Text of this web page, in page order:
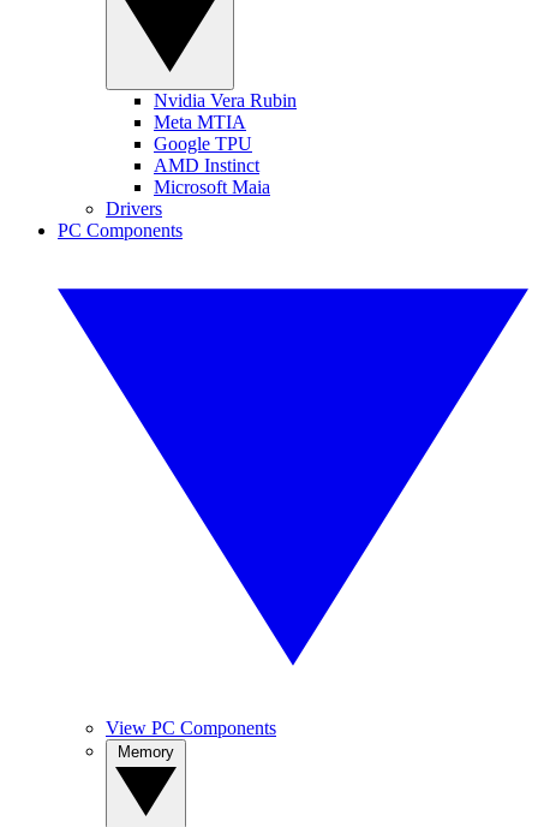
Nvidia Vera Rubin
Meta MTIA
Google TPU
AMD Instinct
Microsoft Maia
Drivers
PC Components
View PC Components